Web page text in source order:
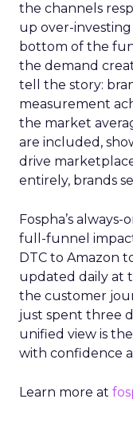
the channels
up over-
bottom of the
the demand
tell the story:
measurement
the market
are included,
drive
entirely, brands
Fospha’s
full-funnel
DTC to Amazon
updated daily at
the customer
just spent three
unified view is
with confidence
Learn more at